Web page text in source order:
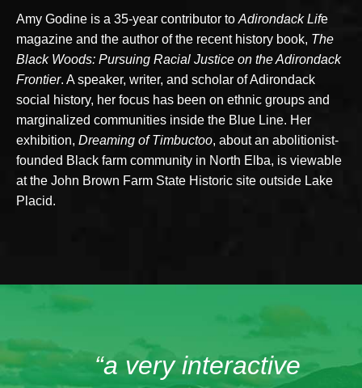
Amy Godine is a 35-year contributor to Adirondack Life
magazine and the author of the recent history book, The
Black Woods: Pursuing Racial Justice on the Adirondack
Frontier. A speaker, writer, and scholar of Adirondack
social history, her focus has been on ethnic groups and
marginalized communities inside the Blue Line. Her
exhibition, Dreaming of Timbuctoo, about an abolitionist-
founded Black farm community in North Elba, is viewable
at the John Brown Farm State Historic site outside Lake
Placid.
“a very interactive